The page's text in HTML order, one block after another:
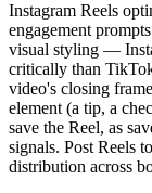
Instagram Reels
engagement
visual styling —
critically than
video's closing
element (a tip, a
save the Reel, as
signals. Post Reels
distribution across